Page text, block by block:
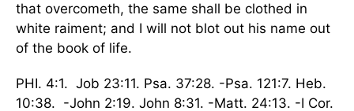
that overcometh, the same shall be clothed in
white raiment; and I will not blot out his name out
of the book of life.
PHI. 4:1. Job 23:11. Psa. 37:28. -Psa. 121:7. Heb.
10:38. -John 2:19. John 8:31. -Matt. 24:13. -I Cor.